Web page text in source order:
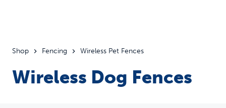
Shop Fencing Wireless Pet Fences
Wireless Dog Fences